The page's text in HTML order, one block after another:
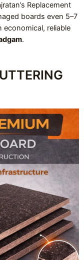
Replacement
boards even 5–7
reliable
.